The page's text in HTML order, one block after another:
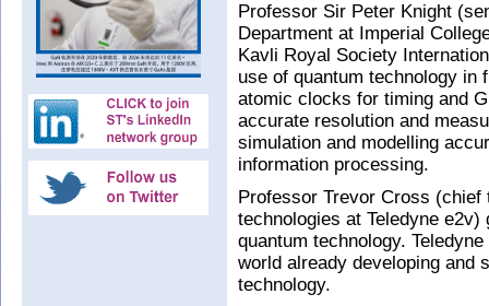
Professor Sir Peter Knight
Department at Imperial
Kavli Royal Society
use of quantum technology in
atomic clocks for timing and
accurate resolution and
simulation and modelling
information processing.
Professor Trevor Cross (chief
technologies at Teledyne
quantum technology.
world already developing and
technology.